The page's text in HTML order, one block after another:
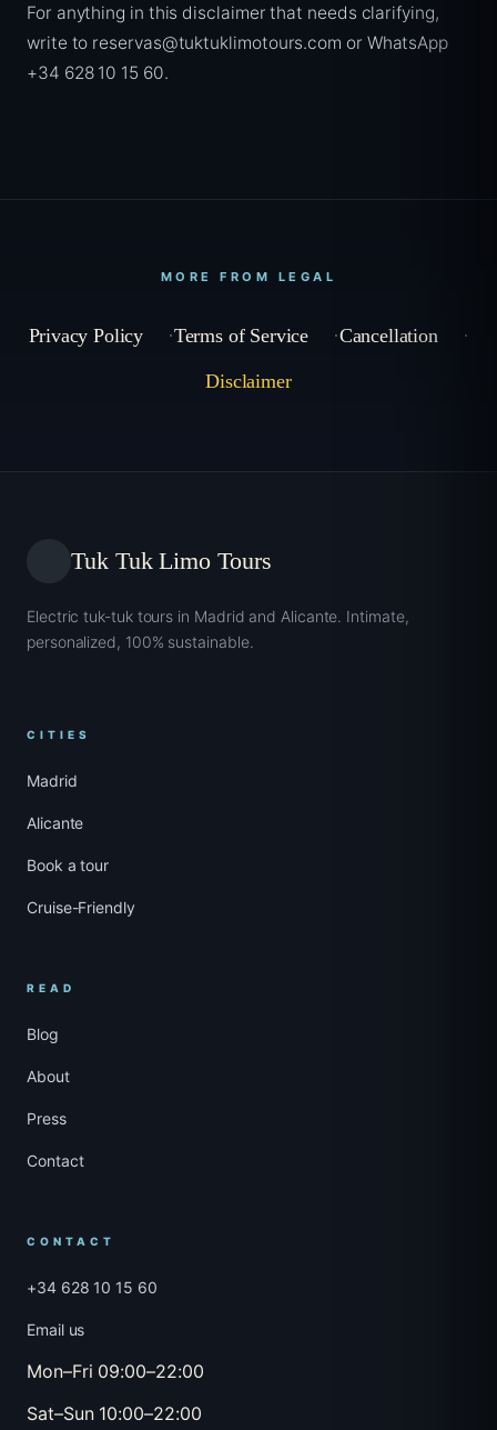
For anything in this disclaimer that needs clarifying,
write to reservas@tuktuklimotours.com or WhatsApp
+34 628 10 15 60.
MORE FROM LEGAL
Privacy Policy Terms of Service Cancellation
Disclaimer
Tuk Tuk Limo Tours
Electric tuk-tuk tours in Madrid and Alicante. Intimate,
personalized, 100% sustainable.
CITIES
Madrid
Alicante
Book a tour
Cruise-Friendly
READ
Blog
About
Press
Contact
CONTACT
+34 628 10 15 60
Email us
Mon–Fri 09:00–22:00
Sat–Sun 10:00–22:00